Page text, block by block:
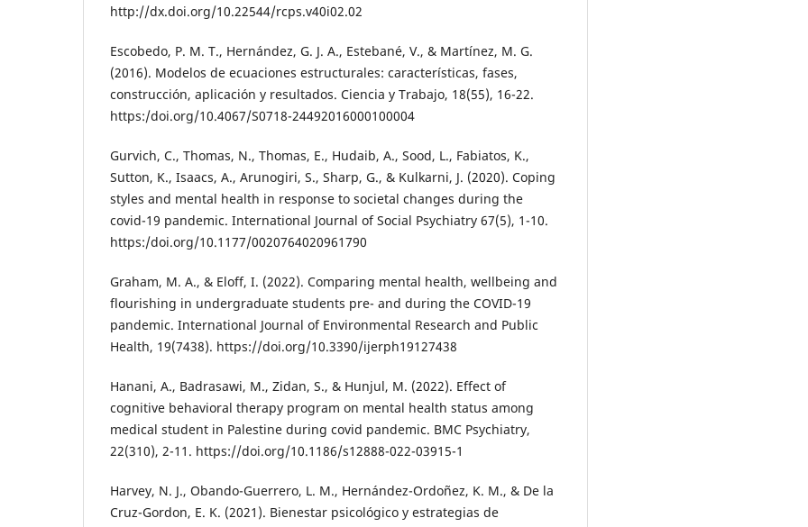
http://dx.doi.org/10.22544/rcps.v40i02.02
Escobedo, P. M. T., Hernández, G. J. A., Estebané, V., & Martínez, M. G.
(2016). Modelos de ecuaciones estructurales: características, fases,
construcción, aplicación y resultados. Ciencia y Trabajo, 18(55), 16-22.
https:/doi.org/10.4067/S0718-24492016000100004
Gurvich, C., Thomas, N., Thomas, E., Hudaib, A., Sood, L., Fabiatos, K.,
Sutton, K., Isaacs, A., Arunogiri, S., Sharp, G., & Kulkarni, J. (2020). Coping
styles and mental health in response to societal changes during the
covid-19 pandemic. International Journal of Social Psychiatry 67(5), 1-10.
https:/doi.org/10.1177/0020764020961790
Graham, M. A., & Eloff, I. (2022). Comparing mental health, wellbeing and
flourishing in undergraduate students pre- and during the COVID-19
pandemic. International Journal of Environmental Research and Public
Health, 19(7438). https://doi.org/10.3390/ijerph19127438
Hanani, A., Badrasawi, M., Zidan, S., & Hunjul, M. (2022). Effect of
cognitive behavioral therapy program on mental health status among
medical student in Palestine during covid pandemic. BMC Psychiatry,
22(310), 2-11. https://doi.org/10.1186/s12888-022-03915-1
Harvey, N. J., Obando-Guerrero, L. M., Hernández-Ordoñez, K. M., & De la
Cruz-Gordon, E. K. (2021). Bienestar psicológico y estrategias de